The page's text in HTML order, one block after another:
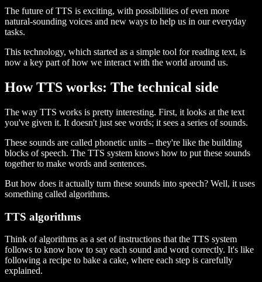
The future of TTS is exciting, with possibilities of even more
natural-sounding voices and new ways to help us in our everyday
tasks.
This technology, which started as a simple tool for reading text, is
now a key part of how we interact with the world around us.
How TTS works: The technical side
The way TTS works is pretty interesting. First, it looks at the text
you've given it. It doesn't just see words; it sees a series of sounds.
These sounds are called phonetic units – they're like the building
blocks of speech. The TTS system knows how to put these sounds
together to make words and sentences.
But how does it actually turn these sounds into speech? Well, it uses
something called algorithms.
TTS algorithms
Think of algorithms as a set of instructions that the TTS system
follows to know how to say each sound and word correctly. It's like
following a recipe to bake a cake, where each step is carefully
explained.